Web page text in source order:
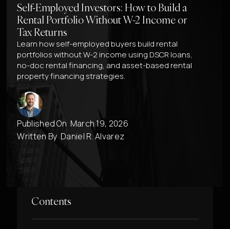
Self-Employed Investors: How to Build a
Rental Portfolio Without W-2 Income or
Tax Returns
Learn how self-employed buyers build rental
portfolios without W-2 income using DSCR loans,
no-doc rental financing, and asset-based rental
property financing strategies.
Published On March 19, 2026
Written By Daniel R. Alvarez
Contents